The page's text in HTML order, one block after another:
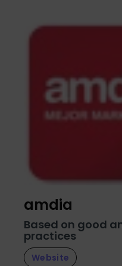
amdia
Based on good
practices
Website